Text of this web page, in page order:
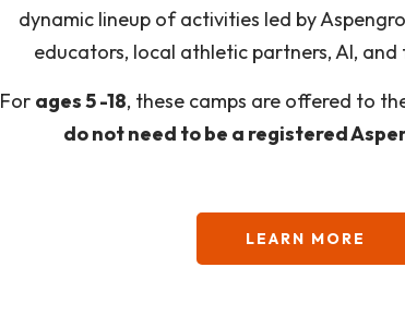
dynamic lineup of activities led by
educators, local athletic partners, AI,
For ages 5 -18, these camps are offered to
do not need to be a registered
LEARN MORE